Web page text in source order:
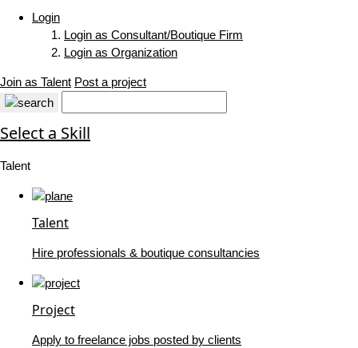
Login
Login as Consultant/Boutique Firm
Login as Organization
Join as Talent Post a project
Select a Skill
Talent
Talent
Hire professionals & boutique consultancies
Project
Apply to freelance jobs posted by clients